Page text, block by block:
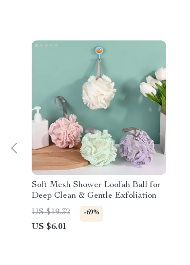
Soft Mesh Shower Loofah Ball for
Deep Clean & Gentle Exfoliation
US $19.32
-69%
US $6.01